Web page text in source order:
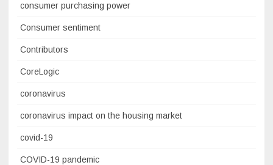
consumer purchasing power
Consumer sentiment
Contributors
CoreLogic
coronavirus
coronavirus impact on the housing market
covid-19
COVID-19 pandemic